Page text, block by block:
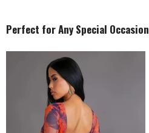
Perfect for Any Special Occasion